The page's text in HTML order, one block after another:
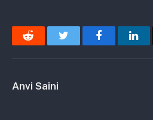
Reddit Twitter Facebook
Anvi Saini